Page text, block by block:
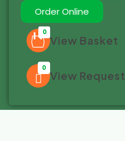
Order Online
0
View Basket
0
View Request